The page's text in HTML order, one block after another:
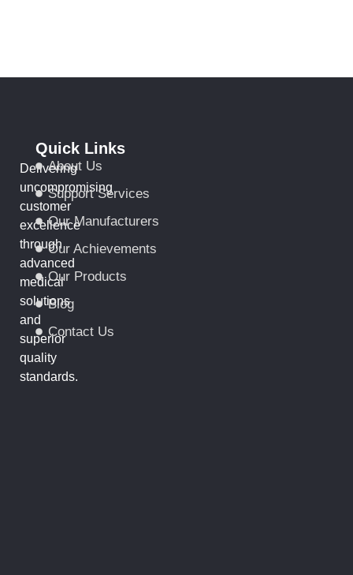
Delivering
uncompromising
customer
excellence
through
advanced
medical
solutions
and
superior
quality
standards.
Quick Links
About Us
Support Services
Our Manufacturers
Our Achievements
Our Products
Blog
Contact Us